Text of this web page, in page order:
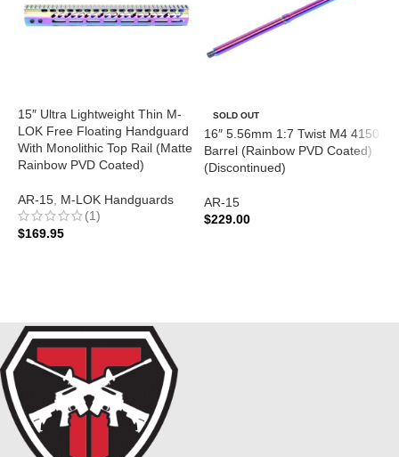
15″ Ultra Lightweight Thin M-
LOK Free Floating Handguard
With Monolithic Top Rail (Matte
Rainbow PVD Coated)
AR-15 M-LOK Handguards
(1)
$169.95
SOLD OUT
16″ 5.56mm 1:7 Twist M4 4150
Barrel (Rainbow PVD Coated)
(Discontinued)
AR-15
$229.00